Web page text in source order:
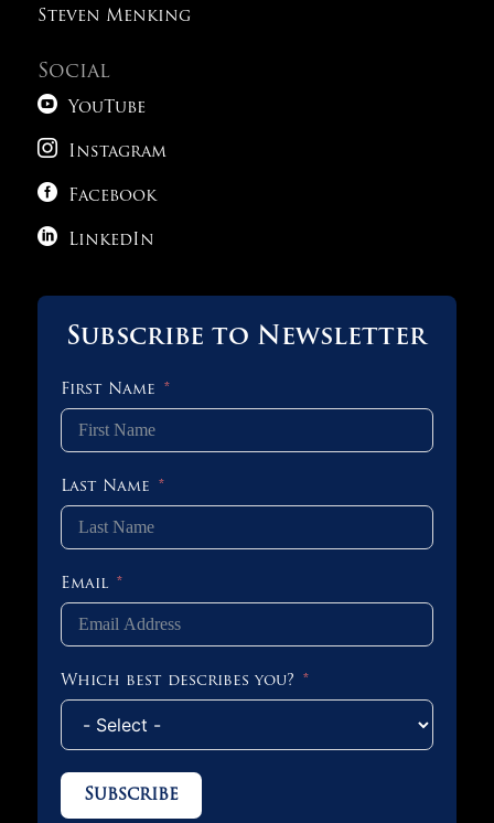
Steven Menking
Social
 YouTube
 Instagram
 Facebook
 LinkedIn
Subscribe to Newsletter
First Name
Last Name
Email
Which best describes you?
Subscribe